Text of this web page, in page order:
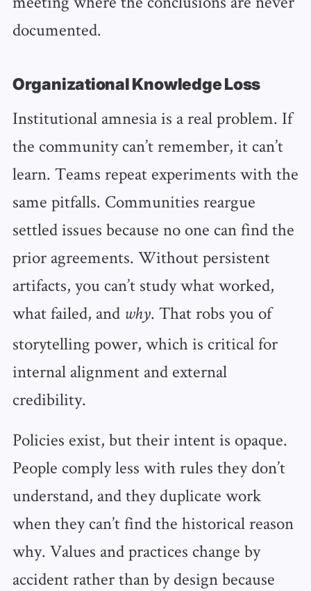
documented.
Organizational Knowledge Loss
Institutional amnesia is a real problem. If
the community can’t remember, it can’t
learn. Teams repeat experiments with the
same pitfalls. Communities reargue
settled issues because no one can find the
prior agreements. Without persistent
artifacts, you can’t study what worked,
what failed, and why. That robs you of
storytelling power, which is critical for
internal alignment and external
credibility.
Policies exist, but their intent is opaque.
People comply less with rules they don’t
understand, and they duplicate work
when they can’t find the historical reason
why. Values and practices change by
accident rather than by design because